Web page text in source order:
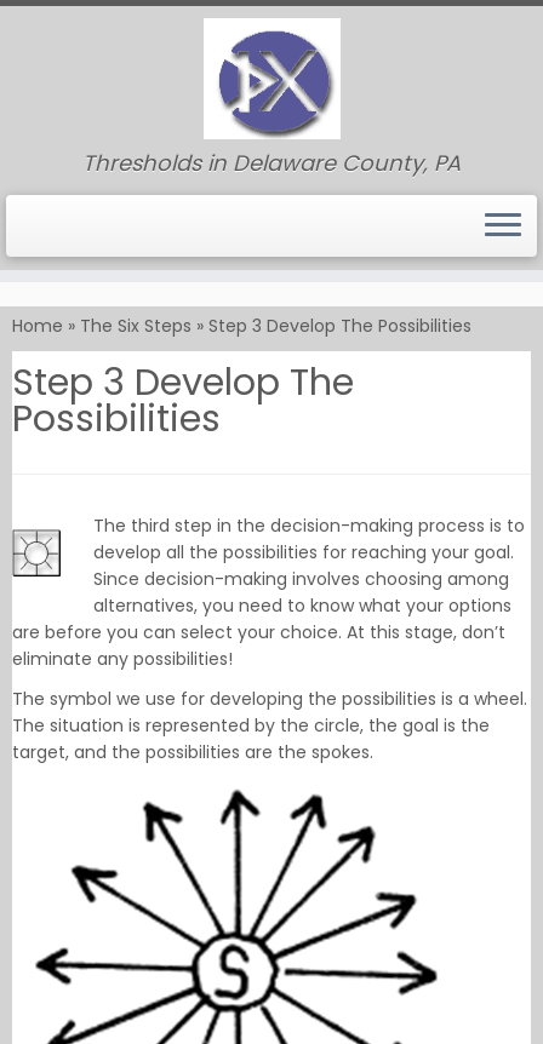
to
content
Thresholds in Delaware County, PA
Home » The Six Steps » Step 3 Develop The Possibilities
Step 3 Develop The
Possibilities
The third step in the decision-making process is to
develop all the possibilities for reaching your goal.
Since decision-making involves choosing among
alternatives, you need to know what your options
are before you can select your choice. At this stage, don’t
eliminate any possibilities!
The symbol we use for developing the possibilities is a wheel.
The situation is represented by the circle, the goal is the
target, and the possibilities are the spokes.